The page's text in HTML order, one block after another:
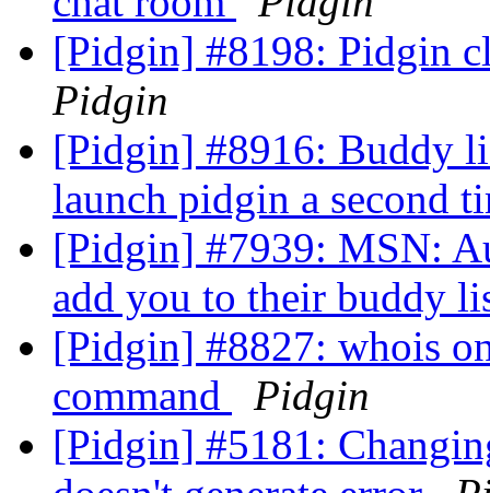
[Pidgin] #8198: Pidgin
Pidgin
[Pidgin] #8916: Buddy
launch pidgin a second
[Pidgin] #7939: MSN:
add you to their buddy
[Pidgin] #8827: whois
command
Pidgin
[Pidgin] #5181: